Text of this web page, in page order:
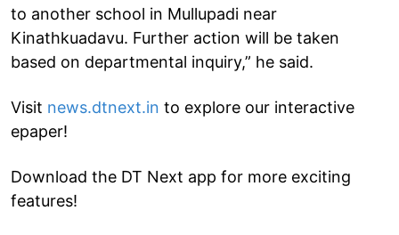
to another school in Mullupadi near
Kinathkuadavu. Further action will be taken
based on departmental inquiry,” he said.
Visit news.dtnext.in to explore our interactive
epaper!
Download the DT Next app for more exciting
features!